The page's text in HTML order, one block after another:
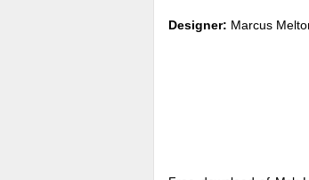
Designer: Marcus